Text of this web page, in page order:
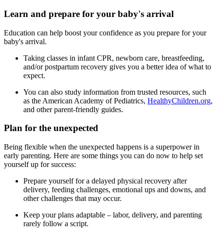
Learn and prepare for your baby's arrival
Education can help boost your confidence as you prepare for your
baby's arrival.
Taking classes in infant CPR, newborn care, breastfeeding,
and/or postpartum recovery gives you a better idea of what to
expect.
You can also study information from trusted resources, such
as the American Academy of Pediatrics, HealthyChildren.org,
and other parent-friendly guides.
Plan for the unexpected
Being flexible when the unexpected happens is a superpower in
early parenting. Here are some things you can do now to help set
yourself up for success:
Prepare yourself for a delayed physical recovery after
delivery, feeding challenges, emotional ups and downs, and
other challenges that may occur.
Keep your plans adaptable – labor, delivery, and parenting
rarely follow a script.